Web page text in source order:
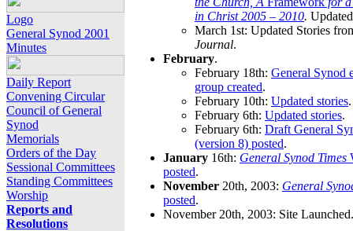
Logo
General Synod 2001
Minutes
Daily Report
Convening Circular
Council of General
Synod
Memorials
Orders of the Day
Sessional Committees
Standing Committees
Worship
Reports and
Resolutions
in Christ 2005 – 2010.
March 1st: Updated Stories
Journal.
February.
February 18th: General Synod
group created.
February 10th: Updated stories.
February 6th: Updated stories.
February 6th: Draft General
(version 8) posted.
January 16th: General Synod Times
posted.
November 20th, 2003: General
posted.
November 20th, 2003: Site Launched.